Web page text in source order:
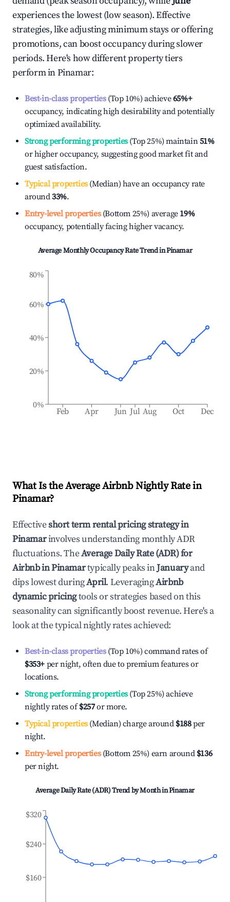
experiences the lowest (low season). Effective
strategies, like adjusting minimum stays or offering
promotions, can boost occupancy during slower
periods. Here's how different property tiers
perform inPinamar:
Best-in-class properties(Top 10%) achieve65%+
occupancy, indicating high desirability and potentially
optimized availability.
Strong performing properties(Top 25%) maintain51%
or higher occupancy, suggesting good market fit and
guest satisfaction.
Typical properties(Median) have an occupancy rate
around33%.
Entry-level properties(Bottom 25%) average 19%
occupancy, potentially facing higher vacancy.
Average Monthly Occupancy Rate Trend inPinamar
Feb Apr Jun Jul Aug Oct Dec
0%
20%
40%
60%
80%
What Is the Average Airbnb Nightly Rate in
Pinamar?
Effectiveshort term rental pricing strategy in
Pinamarinvolves understanding monthly ADR
fluctuations. TheAverage Daily Rate (ADR) for
Airbnb inPinamartypically peaks inJanuaryand
dips lowest duringApril. LeveragingAirbnb
dynamic pricingtools or strategies based on this
seasonality can significantly boost revenue. Here's a
look at the typical nightly rates achieved:
Best-in-class properties(Top 10%) command rates of
$353+ per night, often due to premium features or
locations.
Strong performing properties(Top 25%) achieve
nightly rates of$257or more.
Typical properties(Median) charge around $188per
night.
Entry-level properties(Bottom 25%) earn around $136
per night.
Average Daily Rate (ADR) Trend by Month inPinamar
$160
$240
$320